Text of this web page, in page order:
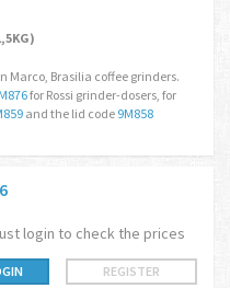
Marco, Brasilia coffee grinders.
for Rossi grinder-dosers, for
and the lid code 9M858
login to check the prices
REGISTER